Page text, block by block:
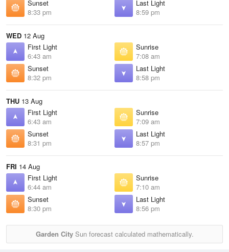
Sunset
8:33 pm
Last Light
8:59 pm
WED 12 Aug
First Light
6:43 am
Sunrise
7:08 am
Sunset
8:32 pm
Last Light
8:58 pm
THU 13 Aug
First Light
6:43 am
Sunrise
7:09 am
Sunset
8:31 pm
Last Light
8:57 pm
FRI 14 Aug
First Light
6:44 am
Sunrise
7:10 am
Sunset
8:30 pm
Last Light
8:56 pm
Garden CitySun forecast calculated mathematically.